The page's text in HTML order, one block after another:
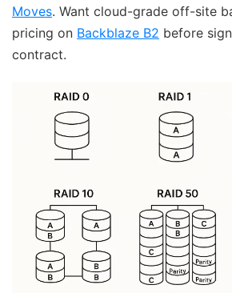
Moves. Want cloud-grade off-site
pricing on Backblaze B2 before
contract.